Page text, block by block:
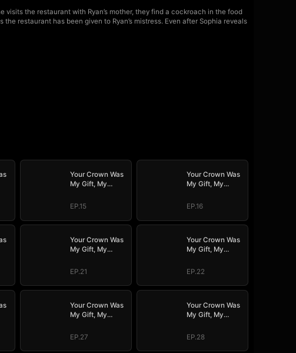
visits the restaurant with Ryan’s mother, they find a cockroach in the food
restaurant has been given to Ryan’s mistress. Even after Sophia reveals
Your Crown Was
My Gift, My
Revenge
EP.15
Your Crown Was
My Gift, My
Revenge
EP.16
Your Crown Was
My Gift, My
Revenge
EP.21
Your Crown Was
My Gift, My
Revenge
EP.22
Your Crown Was
My Gift, My
Revenge
EP.27
Your Crown Was
My Gift, My
Revenge
EP.28